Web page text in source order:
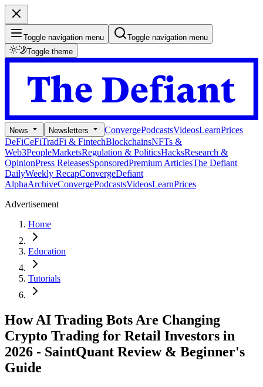
Toggle navigation menu
Toggle navigation menu
Toggle theme
News Newsletters ConvergePodcastsVideosLearnPrices
DeFiCeFiTradFi & FintechBlockchainsNFTs &
Web3PeopleMarketsRegulation & PoliticsHacksResearch &
OpinionPress ReleasesSponsoredPremium ArticlesThe Defiant
DailyWeekly RecapConvergeDefiant
AlphaArchiveConvergePodcastsVideosLearnPrices
Advertisement
Home
Education
Tutorials
How AI Trading Bots Are Changing
Crypto Trading for Retail Investors in
2026 - SaintQuant Review & Beginner's
Guide